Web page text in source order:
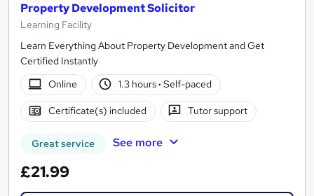
Property Development Solicitor
Learning Facility
Learn Everything About Property Development and Get
Certified Instantly
Online
1.3 hours· Self-paced
Certificate(s) included Tutor support
Great service See more
£21.99